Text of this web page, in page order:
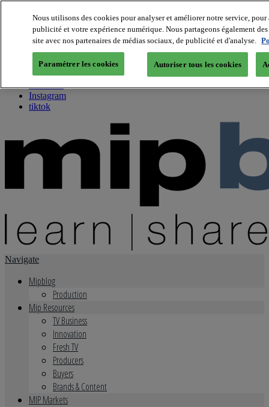
About us
Twitter
Facebook
Youtube
Instagram
tiktok
Navigate
Mipblog
Production
Mip Resources
TV Business
Innovation
Fresh TV
Producers
Buyers
Brands & Content
MIP Markets
Nous utilisons des cookies pour analyser et améliorer notre service,
publicité et votre expérience numérique. Nous partageons également
site avec nos partenaires de médias sociaux, de publicité et d'analyse.
Paramétrer les cookies Autoriser tous les cookies